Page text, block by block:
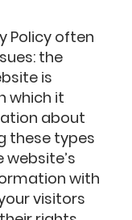
Policy often
the
is
which it
about
these types
with
visitors